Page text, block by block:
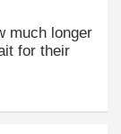
much longer
for their